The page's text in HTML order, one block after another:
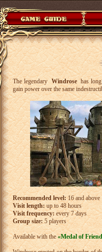
The legendaryWindrosehas long
gain power over the same
Recommended level:16 and above
Visit length:up to 48 hours
Visit frequency:every 7 days
Group size:5 players
Available with the«Medal of